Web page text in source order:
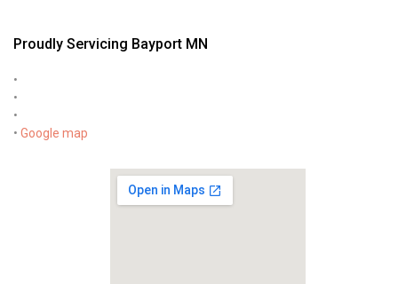
Proudly Servicing Bayport MN
•
•
•
• Google map